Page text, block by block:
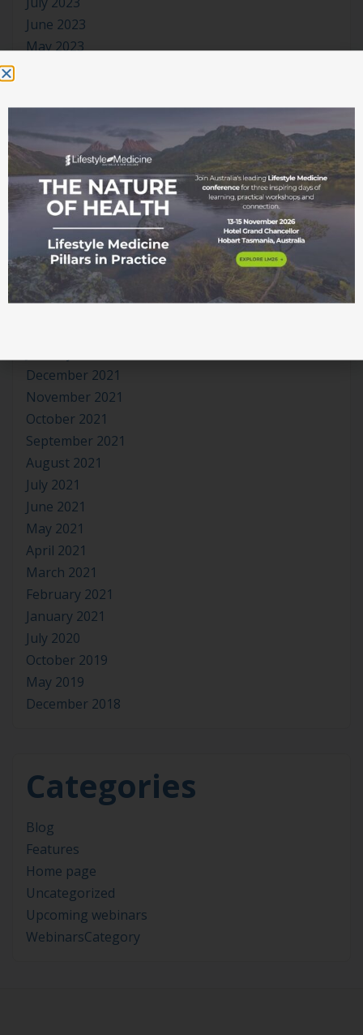
June 2023
May 2023
January 2023
November 2022
October 2022
September 2022
August 2022
July 2022
June 2022
May 2022
April 2022
March 2022
December 2021
November 2021
October 2021
September 2021
August 2021
July 2021
June 2021
May 2021
April 2021
March 2021
February 2021
January 2021
July 2020
October 2019
May 2019
December 2018
Categories
Blog
Features
Home page
Uncategorized
Upcoming webinars
WebinarsCategory